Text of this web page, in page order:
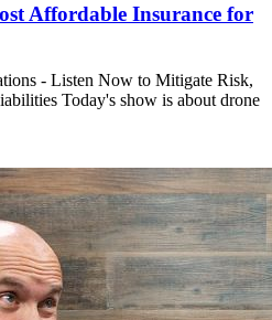
Affordable Insurance for
- Listen Now to Mitigate Risk,
Today's show is about drone